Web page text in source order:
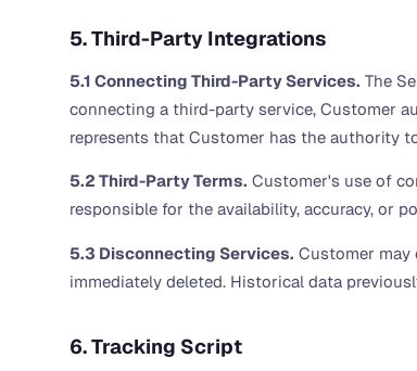
5. Third-Party Integrations
5.1 Connecting Third-Party Services. The
connecting a third-party service, Customer
represents that Customer has the authority
5.2 Third-Party Terms. Customer's use of
responsible for the availability, accuracy, or
5.3 Disconnecting Services. Customer may
immediately deleted. Historical data
6. Tracking Script